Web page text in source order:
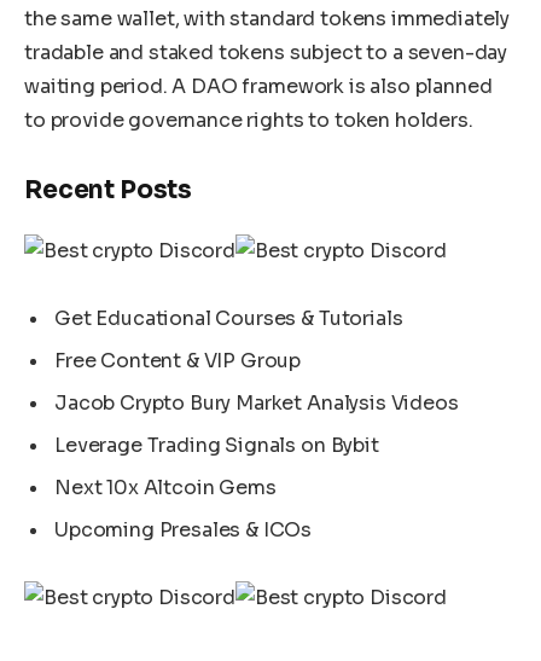
the same wallet, with standard tokens immediately
tradable and staked tokens subject to a seven-day
waiting period. A DAO framework is also planned
to provide governance rights to token holders.
Recent Posts
Get Educational Courses & Tutorials
Free Content & VIP Group
Jacob Crypto Bury Market Analysis Videos
Leverage Trading Signals on Bybit
Next 10x Altcoin Gems
Upcoming Presales & ICOs